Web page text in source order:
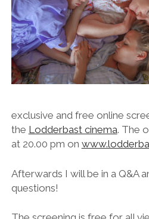
exclusive and free online
the Lodderbast cinema. The
at 20.00 pm on
Afterwards I will be in a Q&A
questions!